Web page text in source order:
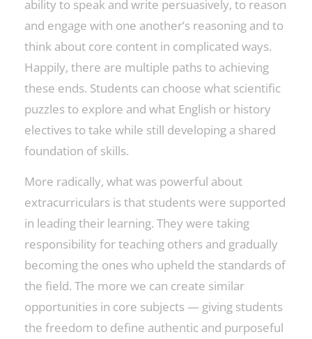
ability to speak and write persuasively, to reason
and engage with one another’s reasoning and to
think about core content in complicated ways.
Happily, there are multiple paths to achieving
these ends. Students can choose what scientific
puzzles to explore and what English or history
electives to take while still developing a shared
foundation of skills.
More radically, what was powerful about
extracurriculars is that students were supported
in leading their learning. They were taking
responsibility for teaching others and gradually
becoming the ones who upheld the standards of
the field. The more we can create similar
opportunities in core subjects — giving students
the freedom to define authentic and purposeful